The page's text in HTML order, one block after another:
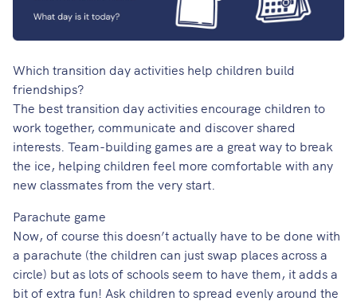
Which transition day activities help children build
friendships?
The best transition day activities encourage children to
work together, communicate and discover shared
interests. Team-building games are a great way to break
the ice, helping children feel more comfortable with any
new classmates from the very start.
Parachute game
Now, of course this doesn’t actually have to be done with
a parachute (the children can just swap places across a
circle) but as lots of schools seem to have them, it adds a
bit of extra fun! Ask children to spread evenly around the